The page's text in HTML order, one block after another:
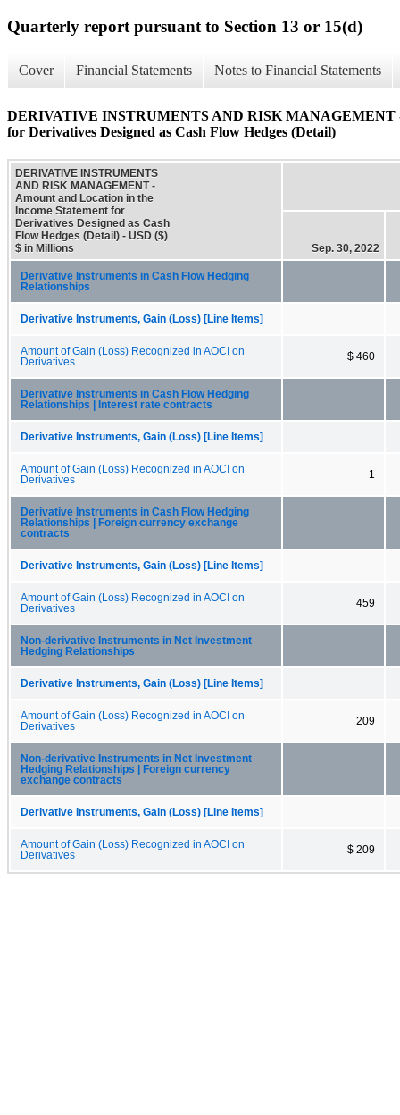
Quarterly report pursuant to Section 13 or 15(d)
Cover Financial Statements Notes to Financial Statements
DERIVATIVE INSTRUMENTS AND RISK MANAGEMENT -
for Derivatives Designed as Cash Flow Hedges (Detail)
DERIVATIVE INSTRUMENTS
AND RISK MANAGEMENT -
Amount and Location in the
Income Statement for
Derivatives Designed as Cash
Flow Hedges (Detail) - USD ($)
$ in Millions
Sep. 30, 2022
Derivative Instruments in Cash Flow Hedging
Relationships
Derivative Instruments, Gain (Loss) [Line Items]
Amount of Gain (Loss) Recognized in AOCI on
Derivatives
$ 460
Derivative Instruments in Cash Flow Hedging
Relationships | Interest rate contracts
Derivative Instruments, Gain (Loss) [Line Items]
Amount of Gain (Loss) Recognized in AOCI on
Derivatives
1
Derivative Instruments in Cash Flow Hedging
Relationships | Foreign currency exchange
contracts
Derivative Instruments, Gain (Loss) [Line Items]
Amount of Gain (Loss) Recognized in AOCI on
Derivatives
459
Non-derivative Instruments in Net Investment
Hedging Relationships
Derivative Instruments, Gain (Loss) [Line Items]
Amount of Gain (Loss) Recognized in AOCI on
Derivatives
209
Non-derivative Instruments in Net Investment
Hedging Relationships | Foreign currency
exchange contracts
Derivative Instruments, Gain (Loss) [Line Items]
Amount of Gain (Loss) Recognized in AOCI on
Derivatives
$ 209